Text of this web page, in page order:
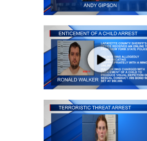
WCBI Cares
WCBI CONNECT
WCBI Senior Expo 2025
Job Fair 2025
Senior Spotlight 2026
Local Events
Obituaries
2025 Obituaries
2023 – 2024 Obituaries
Pets Without Partners
Big Deals